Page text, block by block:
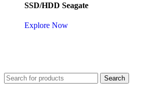
SSD/HDD Seagate
Explore Now
Search